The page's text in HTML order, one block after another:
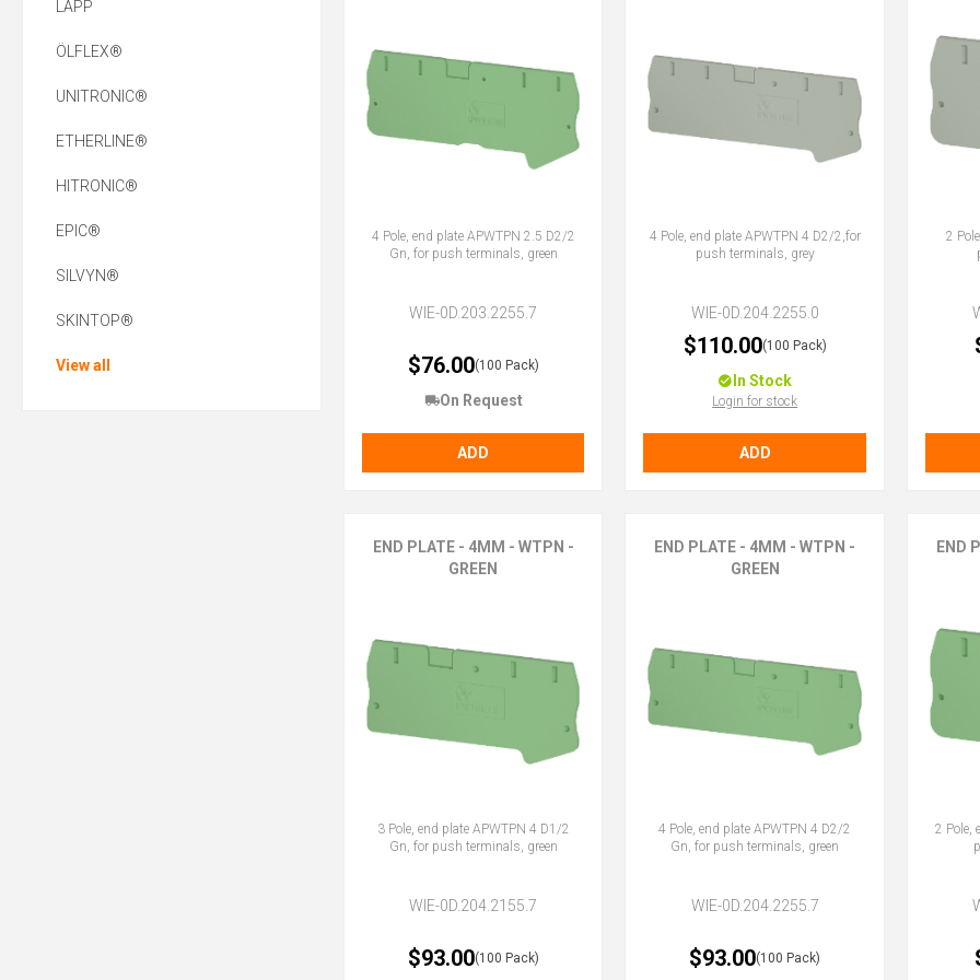
4 Pole, end plate APWTPN 2.5 D2/2
Gn, for push terminals, green
WIE-0D.203.2255.7
$76.00(100 Pack)
On Request
ADD
4 Pole, end plate APWTPN 4 D2/2,for
push terminals, grey
WIE-0D.204.2255.0
$110.00(100 Pack)
In Stock
Login for stock
ADD
2
END PLATE - 4MM - WTPN -
GREEN
3 Pole, end plate APWTPN 4 D1/2
Gn, for push terminals, green
WIE-0D.204.2155.7
$93.00(100 Pack)
END PLATE - 4MM - WTPN -
GREEN
4 Pole, end plate APWTPN 4 D2/2
Gn, for push terminals, green
WIE-0D.204.2255.7
$93.00(100 Pack)
END
2 Pole,
LAPP
ÖLFLEX®
UNITRONIC®
ETHERLINE®
HITRONIC®
EPIC®
SILVYN®
SKINTOP®
View all